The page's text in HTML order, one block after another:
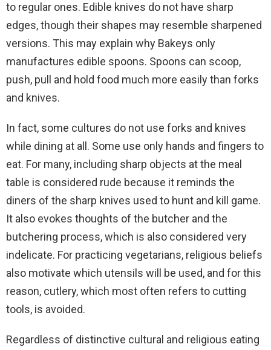
to regular ones. Edible knives do not have sharp
edges, though their shapes may resemble sharpened
versions. This may explain why Bakeys only
manufactures edible spoons. Spoons can scoop,
push, pull and hold food much more easily than forks
and knives.
In fact, some cultures do not use forks and knives
while dining at all. Some use only hands and fingers to
eat. For many, including sharp objects at the meal
table is considered rude because it reminds the
diners of the sharp knives used to hunt and kill game.
It also evokes thoughts of the butcher and the
butchering process, which is also considered very
indelicate. For practicing vegetarians, religious beliefs
also motivate which utensils will be used, and for this
reason, cutlery, which most often refers to cutting
tools, is avoided.
Regardless of distinctive cultural and religious eating